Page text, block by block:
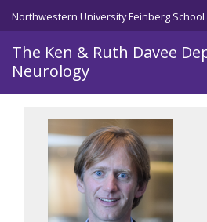
Skip to main content
Northwestern University Feinberg
The Ken & Ruth Davee
Neurology